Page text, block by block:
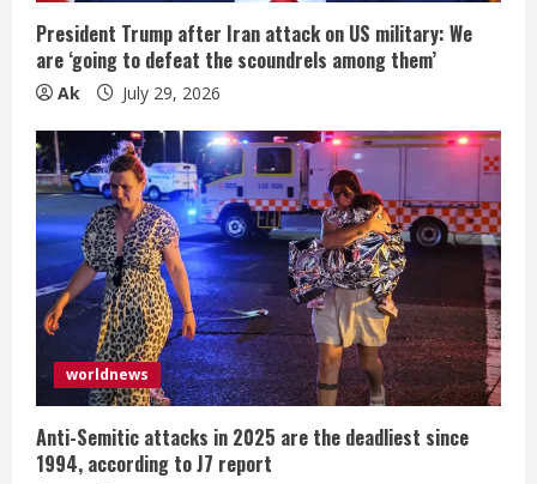
President Trump after Iran attack on US military: We
are ‘going to defeat the scoundrels among them’
Ak July 29, 2026
worldnews
Anti-Semitic attacks in 2025 are the deadliest since
1994, according to J7 report